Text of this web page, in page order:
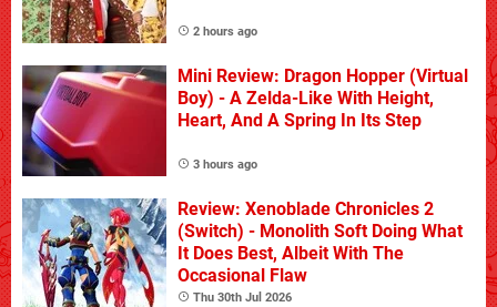
2 hours ago
Mini Review: Dragon Hopper (Virtual
Boy) - A Zelda-Like With Height,
Heart, And A Spring In Its Step
3 hours ago
Review: Xenoblade Chronicles 2
(Switch) - Monolith Soft Doing What
It Does Best, Albeit With The
Occasional Flaw
Thu 30th Jul 2026